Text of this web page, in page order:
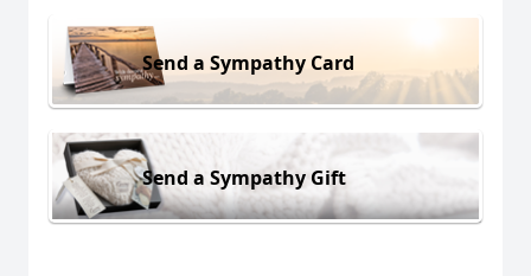
Send a Sympathy Card
Send a Sympathy Gift